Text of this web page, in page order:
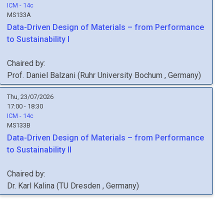
ICM - 14c
MS133A
Data-Driven Design of Materials – from Performance
to Sustainability I
Chaired by:
Prof. Daniel Balzani (Ruhr University Bochum , Germany)
Thu, 23/07/2026
17:00 - 18:30
ICM - 14c
MS133B
Data-Driven Design of Materials – from Performance
to Sustainability II
Chaired by:
Dr. Karl Kalina (TU Dresden , Germany)